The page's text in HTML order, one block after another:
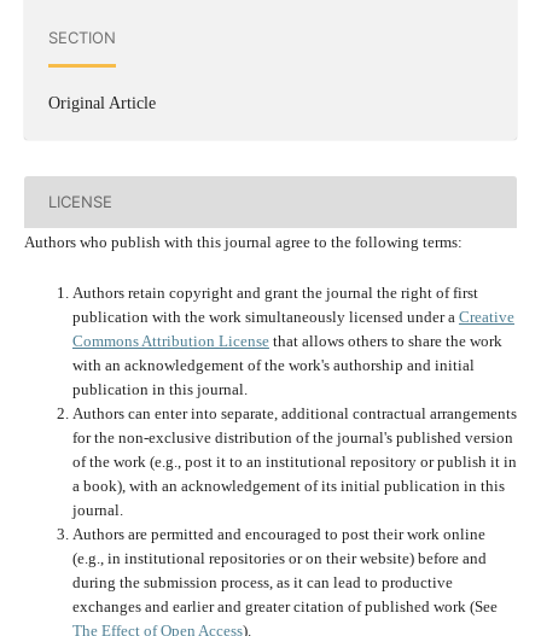
SECTION
Original Article
LICENSE
Authors who publish with this journal agree to the following terms:
Authors retain copyright and grant the journal the right of first
publication with the work simultaneously licensed under a Creative
Commons Attribution Licensethat allows others to share the work
with an acknowledgement of the work's authorship and initial
publication in this journal.
Authors can enter into separate, additional contractual arrangements
for the non-exclusive distribution of the journal's published version
of the work (e.g., post it to an institutional repository or publish it in
a book), with an acknowledgement of its initial publication in this
journal.
Authors are permitted and encouraged to post their work online
(e.g., in institutional repositories or on their website) before and
during the submission process, as it can lead to productive
exchanges and earlier and greater citation of published work (See
The Effect of Open Access).